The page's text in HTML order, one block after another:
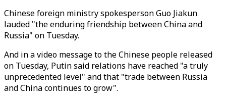
Chinese foreign ministry spokesperson Guo Jiakun
lauded "the enduring friendship between China and
Russia" on Tuesday.
And in a video message to the Chinese people released
on Tuesday, Putin said relations have reached "a truly
unprecedented level" and that "trade between Russia
and China continues to grow".